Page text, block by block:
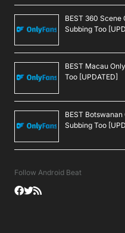
BEST 360 Scene
Subbing Too
BEST Macau
Too [UPDATED]
BEST
Subbing Too
Follow Android Beat